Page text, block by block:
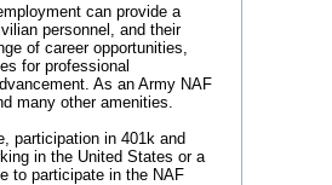
can provide a
personnel, and their
of career opportunities,
for professional
As an Army NAF
many other amenities.
participation in 401k and
in the United States or a
to participate in the NAF